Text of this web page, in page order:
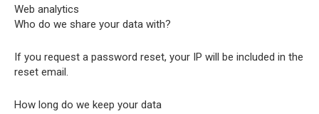
Web analytics
Who do we share your data with?
If you request a password reset, your IP will be included in the
reset email.
How long do we keep your data